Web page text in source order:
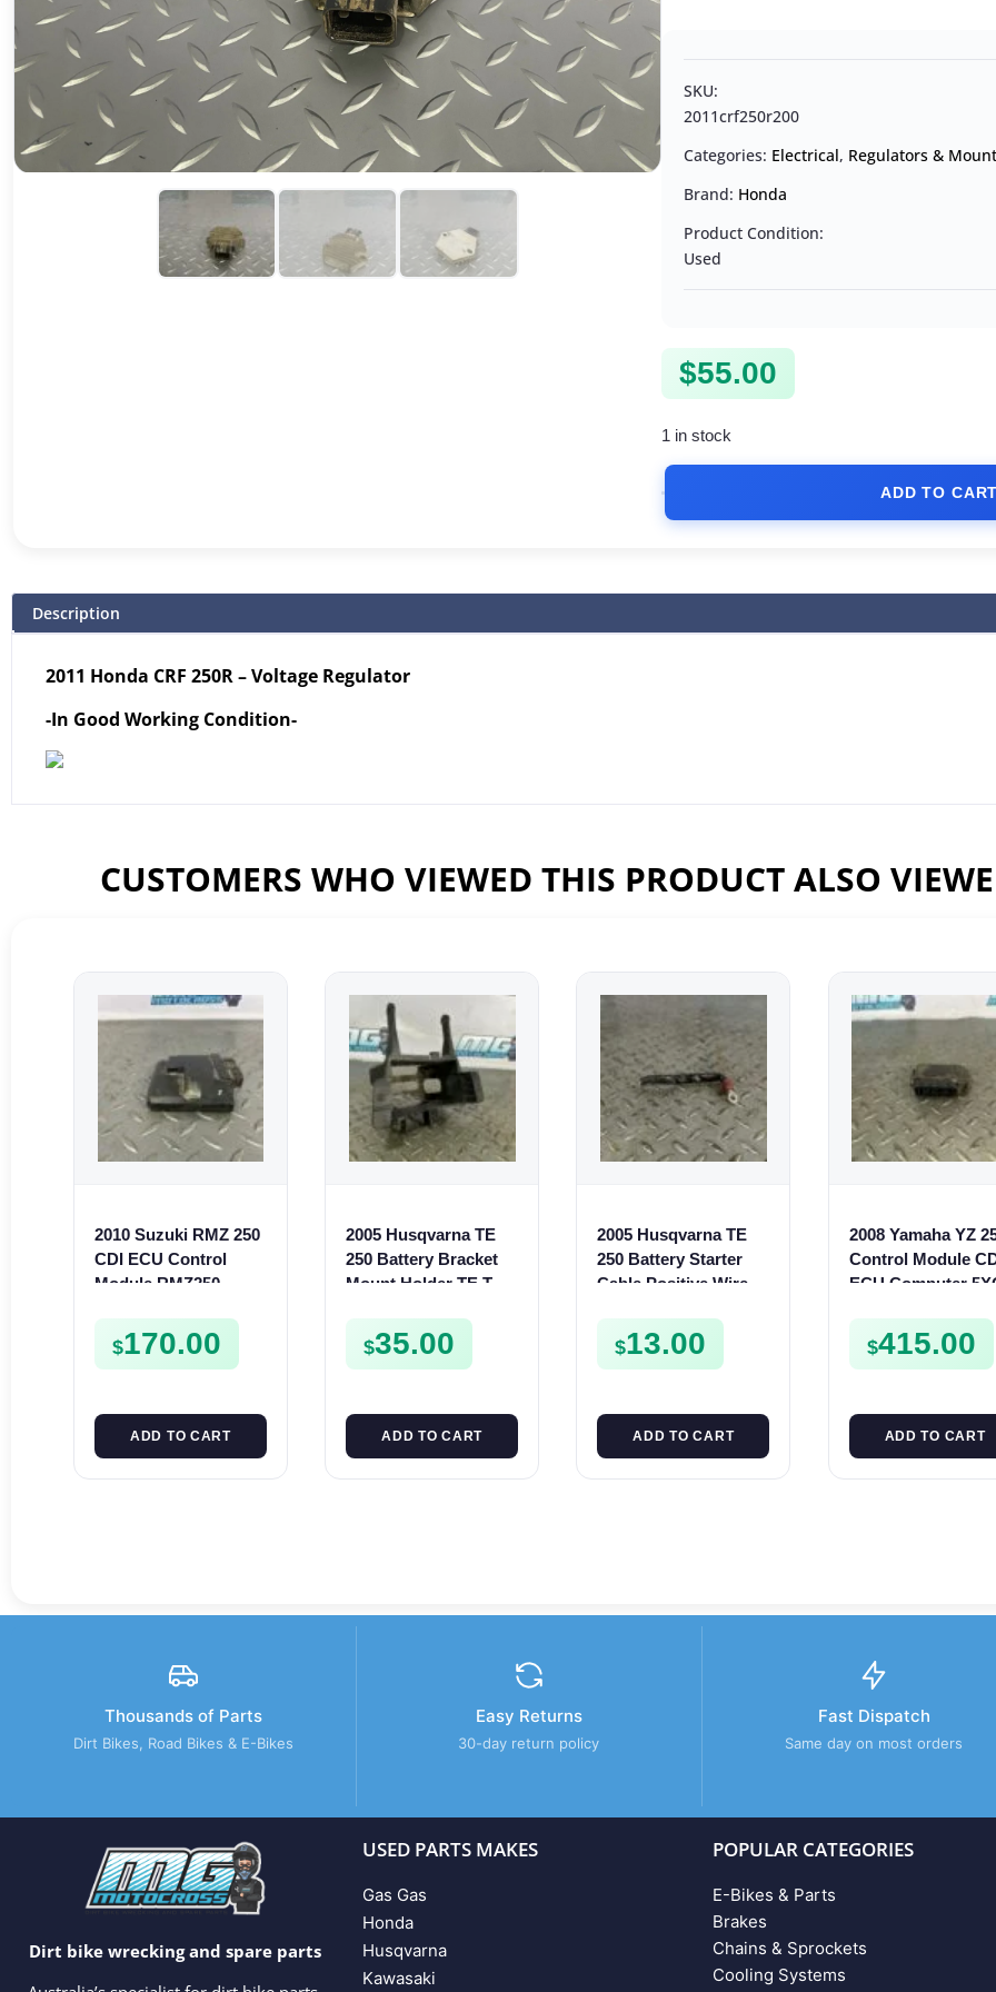
SKU:
2011crf250r200
Categories: Electrical, Regulators &
Brand: Honda
Product Condition:
Used
$55.00
1 in stock
ADD TO
Description
2011 Honda CRF 250R – Voltage Regulator
-In Good Working Condition-
CUSTOMERS WHO VIEWED THIS PRODUCT ALSO
2010 Suzuki RMZ 250
CDI ECU Control
Module RMZ250
$170.00
ADD TO CART
2005 Husqvarna TE
250 Battery Bracket
Mount Holder TE TC
$35.00
ADD TO CART
2005 Husqvarna TE
250 Battery Starter
Cable Positive Wire
$13.00
ADD TO CART
2008 Yamaha YZ
Control Module
ECU Computer
$415.00
ADD TO CART
Thousands of Parts
Dirt Bikes, Road Bikes & E-Bikes
Easy Returns
30-day return policy
Fast Dispatch
Same day on most orders
Dirt bike wrecking and spare parts
USED PARTS MAKES
Gas Gas
Honda
Husqvarna
Kawasaki
POPULAR CATEGORIES
E-Bikes & Parts
Brakes
Chains & Sprockets
Cooling Systems